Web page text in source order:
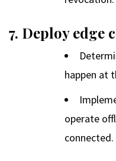
7. Deploy edge
happen at
operate
connected.